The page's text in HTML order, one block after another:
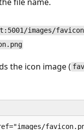
images/
the icon image (